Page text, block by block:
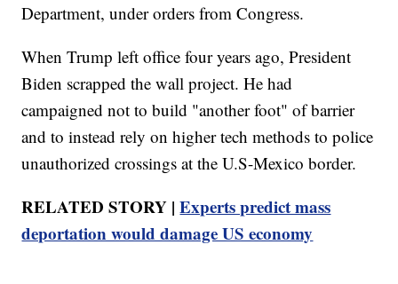
Department, under orders from Congress.
When Trump left office four years ago, President
Biden scrapped the wall project. He had
campaigned not to build "another foot" of barrier
and to instead rely on higher tech methods to police
unauthorized crossings at the U.S-Mexico border.
RELATED STORY |Experts predict mass
deportation would damage US economy